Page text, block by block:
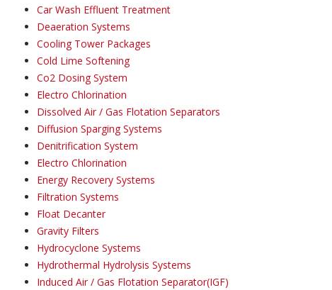
Car Wash Effluent Treatment
Deaeration Systems
Cooling Tower Packages
Cold Lime Softening
Co2 Dosing System
Electro Chlorination
Dissolved Air / Gas Flotation Separators
Diffusion Sparging Systems
Denitrification System
Electro Chlorination
Energy Recovery Systems
Filtration Systems
Float Decanter
Gravity Filters
Hydrocyclone Systems
Hydrothermal Hydrolysis Systems
Induced Air / Gas Flotation Separator(IGF)